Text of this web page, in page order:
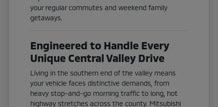
your regular commutes and weekend family
getaways.
Engineered to Handle Every
Unique Central Valley Drive
Living in the southern end of the valley means
your vehicle faces distinctive demands, from
heavy stop-and-go morning traffic to long, hot
highway stretches across the county. Mitsubishi